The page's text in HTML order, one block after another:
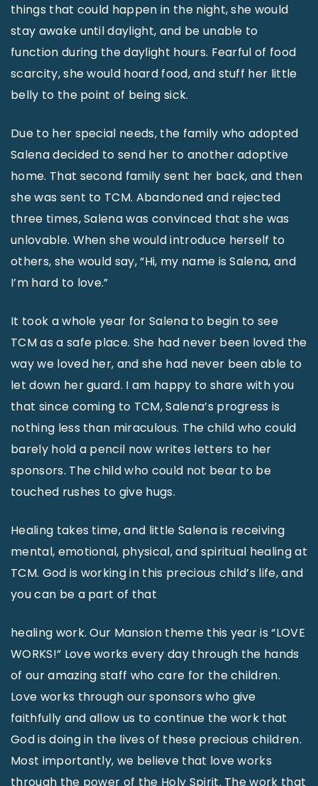
things that could happen in the night, she would
stay awake until daylight, and be unable to
function during the daylight hours. Fearful of food
scarcity, she would hoard food, and stuff her little
belly to the point of being sick.
Due to her special needs, the family who adopted
Salena decided to send her to another adoptive
home. That second family sent her back, and then
she was sent to TCM. Abandoned and rejected
three times, Salena was convinced that she was
unlovable. When she would introduce herself to
others, she would say, “Hi, my name is Salena, and
I’m hard to love.”
It took a whole year for Salena to begin to see
TCM as a safe place. She had never been loved the
way we loved her, and she had never been able to
let down her guard. I am happy to share with you
that since coming to TCM, Salena’s progress is
nothing less than miraculous. The child who could
barely hold a pencil now writes letters to her
sponsors. The child who could not bear to be
touched rushes to give hugs.
Healing takes time, and little Salena is receiving
mental, emotional, physical, and spiritual healing at
TCM. God is working in this precious child’s life, and
you can be a part of that
healing work. Our Mansion theme this year is “LOVE
WORKS!” Love works every day through the hands
of our amazing staff who care for the children.
Love works through our sponsors who give
faithfully and allow us to continue the work that
God is doing in the lives of these precious children.
Most importantly, we believe that love works
through the power of the Holy Spirit. The work that